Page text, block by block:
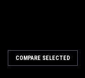
COMPARE SELECTED